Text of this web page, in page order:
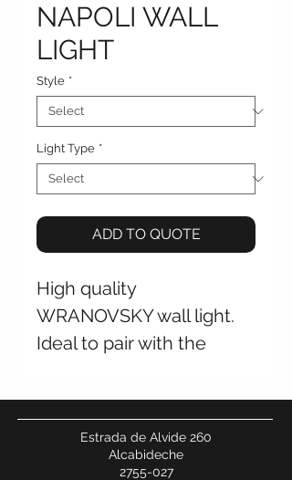
NAPOLI WALL
LIGHT
Style *
Light Type *
ADD TO QUOTE
High quality
WRANOVSKY wall light.
Ideal to pair with the
collection. Multiple
finishes available. Contact
for more information.
Estrada de Alvide 260
Alcabideche
2755-027